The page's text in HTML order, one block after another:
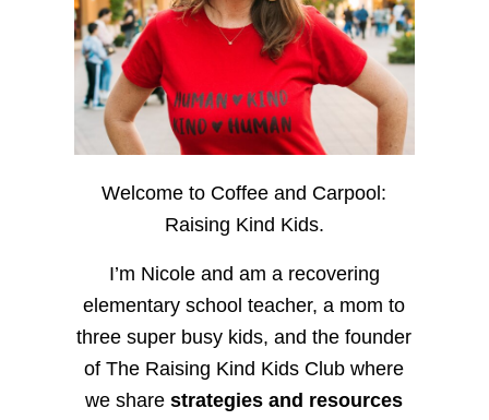
Welcome to Coffee and Carpool:
Raising Kind Kids.
I’m Nicole and am a recovering
elementary school teacher, a mom to
three super busy kids, and the founder
of The Raising Kind Kids Club where
we sharestrategies and resources